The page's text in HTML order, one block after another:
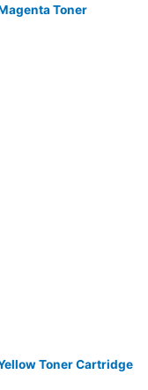
Toner
Toner Cartridge